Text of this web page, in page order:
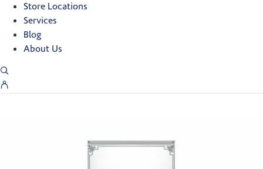
Store Locations
Services
Blog
About Us